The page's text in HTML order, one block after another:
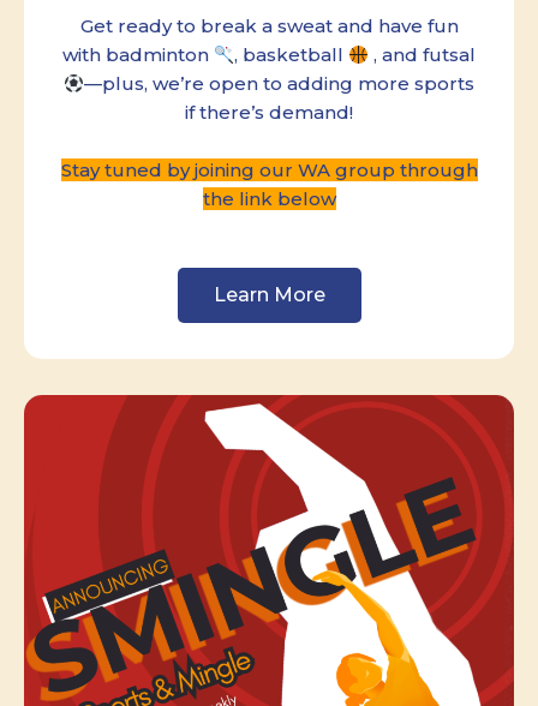
Get ready to break a sweat and have fun
with badminton
, basketball
, and futsal
—plus, we’re open to adding more sports
if there’s demand!
Stay tuned by joining our WA group through
the link below
Learn More